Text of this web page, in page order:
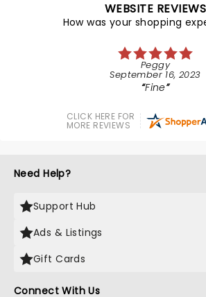
WEBSITE REVIEWS
How was your shopping
Peggy
September 16, 2023
Fine
CLICK HERE FOR
MORE REVIEWS
Need Help?
Support Hub
Ads & Listings
Gift Cards
Connect With Us